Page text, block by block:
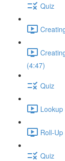
Quiz
(4:47)
Quiz
Roll-
Quiz